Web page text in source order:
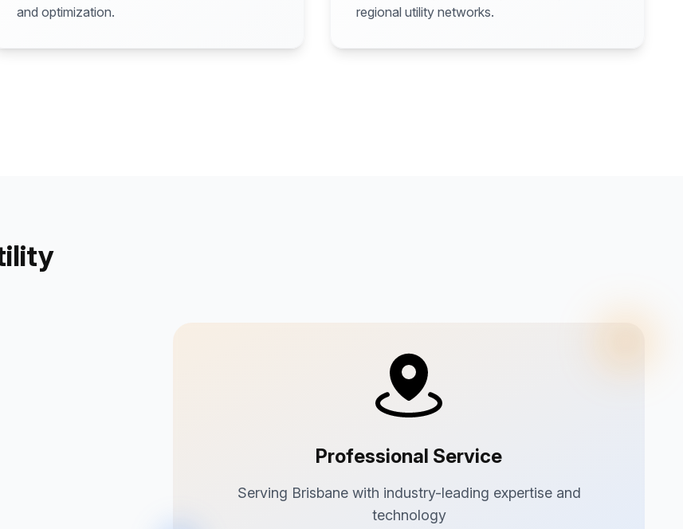
and optimization.
regional utility networks.
Professional Service
Serving Brisbane with industry-leading expertise and
technology